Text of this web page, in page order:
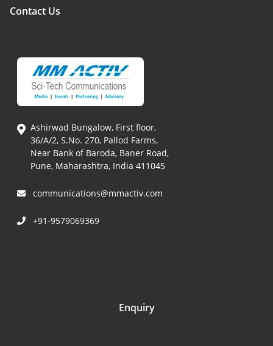
Contact Us
Ashirwad Bungalow, First floor,
36/A/2, S.No. 270, Pallod Farms,
Near Bank of Baroda, Baner Road,
Pune, Maharashtra, India 411045
communications@mmactiv.com
+91-9579069369
Enquiry